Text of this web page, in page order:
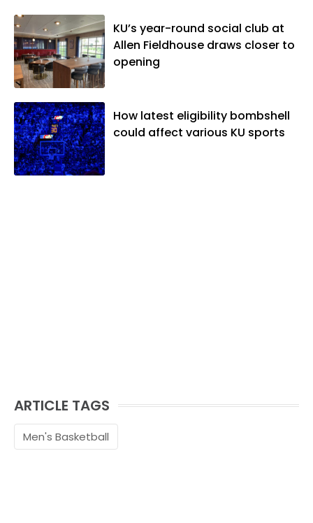
KU’s year-round social club at
Allen Fieldhouse draws closer to
opening
How latest eligibility bombshell
could affect various KU sports
ARTICLE TAGS
Men's Basketball